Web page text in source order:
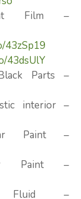
Film –
43zSp19
43dsUlY
Parts –
interior –
Paint –
Paint –
Fluid –